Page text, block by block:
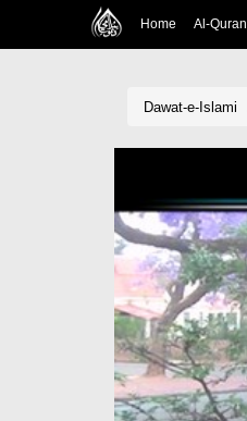
Home Al-Quran
Dawat-e-Islami